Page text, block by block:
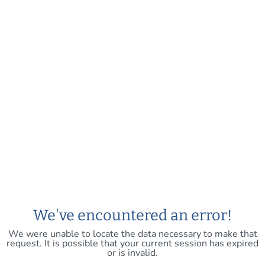
We've encountered an error!
We were unable to locate the data necessary to make that
request. It is possible that your current session has expired
or is invalid.